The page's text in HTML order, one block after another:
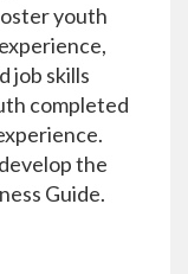
youth
job skills
completed
the
Guide.